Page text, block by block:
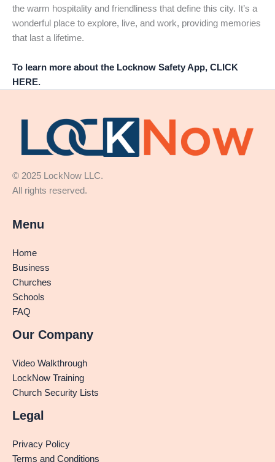
the warm hospitality and friendliness that define this city. It’s a
wonderful place to explore, live, and work, providing memories
that last a lifetime.
To learn more about the Locknow Safety App, CLICK
HERE.
© 2025 LockNow LLC.
All rights reserved.
Menu
Home
Business
Churches
Schools
FAQ
Our Company
Video Walkthrough
LockNow Training
Church Security Lists
Legal
Privacy Policy
Terms and Conditions